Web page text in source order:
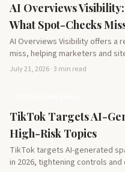
AI Overviews
What Spot-Checks
AI Overviews Visibility offers a
miss, helping marketers and
July 21, 2026 · 3 min read
TikTok Targets AI-
High-Risk Topics
TikTok targets AI-generated
in 2026, tightening controls